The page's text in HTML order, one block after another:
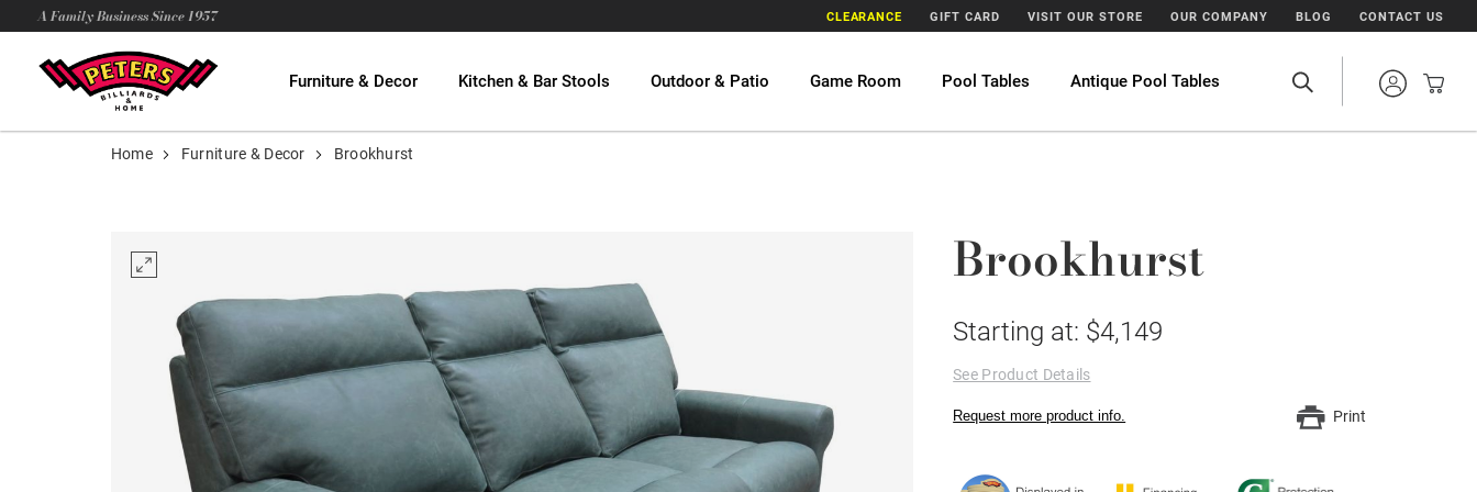
A Family Business Since 1957 CLEARANCE GIFT CARD VISIT OUR STORE OUR COMPANY BLOG CONTACT US
Furniture & Decor Kitchen & Bar Stools Outdoor & Patio Game Room Pool Tables Antique Pool Tables
Home Furniture & Decor Brookhurst
Brookhurst
Starting at: $4,149
See Product Details
Request more product info. Print